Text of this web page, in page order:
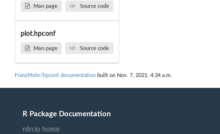
Man page Source code
plot.hpconf
Man page Source code
FranzMohr/hpconf documentation built on Nov. 7, 2021, 4:34 a.m.
R Package Documentation
rdrr.io home